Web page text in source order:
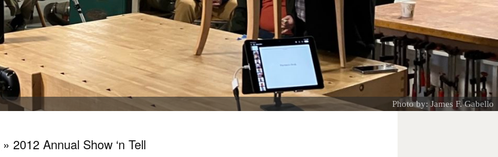
Photo by: James F. Gabello
» 2012 Annual Show ‘n Tell